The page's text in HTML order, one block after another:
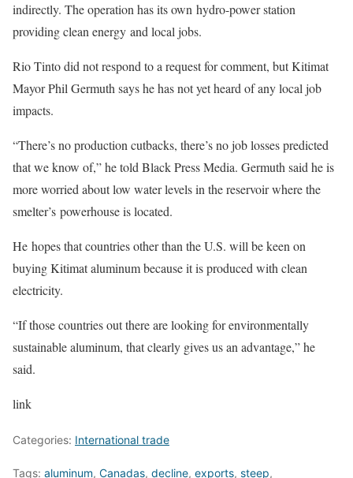
indirectly. The operation has its own hydro-power station
providing clean energy and local jobs.
Rio Tinto did not respond to a request for comment, but Kitimat
Mayor Phil Germuth says he has not yet heard of any local job
impacts.
“There’s no production cutbacks, there’s no job losses predicted
that we know of,” he told Black Press Media. Germuth said he is
more worried about low water levels in the reservoir where the
smelter’s powerhouse is located.
He hopes that countries other than the U.S. will be keen on
buying Kitimat aluminum because it is produced with clean
electricity.
“If those countries out there are looking for environmentally
sustainable aluminum, that clearly gives us an advantage,” he
said.
link
Categories: International trade
Tags: aluminum, Canadas, decline, exports, steep,